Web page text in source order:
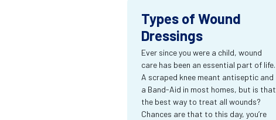
Types of Wound
Dressings
Ever since you were a child, wound
care has been an essential part of life.
A scraped knee meant antiseptic and
a Band-Aid in most homes, but is that
the best way to treat all wounds?
Chances are that to this day, you’re